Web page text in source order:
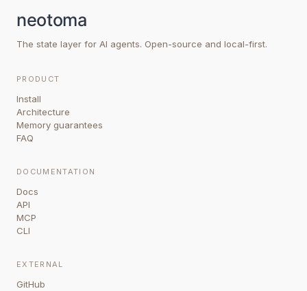
The state layer for AI agents. Open-source and local-first.
PRODUCT
Install
Architecture
Memory guarantees
FAQ
DOCUMENTATION
Docs
API
MCP
CLI
EXTERNAL
GitHub